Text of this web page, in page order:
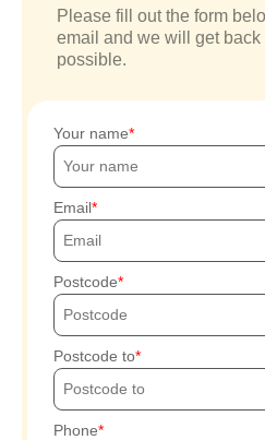
Please fill out the form
email and we will get
possible.
Your name
Email
Postcode
Postcode to
Phone